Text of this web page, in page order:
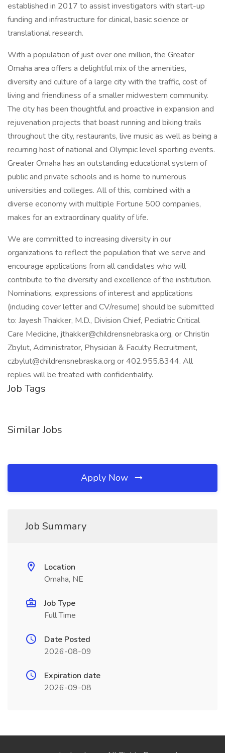
established in 2017 to assist investigators with start-up
funding and infrastructure for clinical, basic science or
translational research.
With a population of just over one million, the Greater
Omaha area offers a delightful mix of the amenities,
diversity and culture of a large city with the traffic, cost of
living and friendliness of a smaller midwestern community.
The city has been thoughtful and proactive in expansion and
rejuvenation projects that boast running and biking trails
throughout the city, restaurants, live music as well as being a
recurring host of national and Olympic level sporting events.
Greater Omaha has an outstanding educational system of
public and private schools and is home to numerous
universities and colleges. All of this, combined with a
diverse economy with multiple Fortune 500 companies,
makes for an extraordinary quality of life.
We are committed to increasing diversity in our
organizations to reflect the population that we serve and
encourage applications from all candidates who will
contribute to the diversity and excellence of the institution.
Nominations, expressions of interest and applications
(including cover letter and CV/resume) should be submitted
to: Jayesh Thakker, M.D., Division Chief, Pediatric Critical
Care Medicine, jthakker@childrensnebraska.org, or Christin
Zbylut, Administrator, Physician & Faculty Recruitment,
czbylut@childrensnebraska.org or 402.955.8344. All
replies will be treated with confidentiality.
Job Tags
Similar Jobs
Apply Now
Job Summary
Location
Omaha, NE
Job Type
Full Time
Date Posted
2026-08-09
Expiration date
2026-09-08